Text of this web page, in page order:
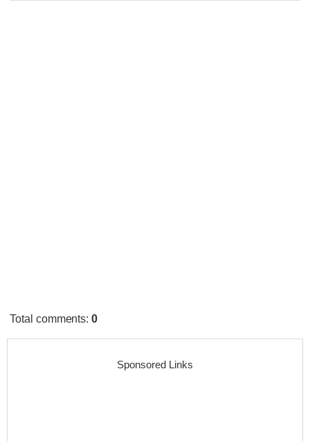
Total comments:0
Sponsored Links